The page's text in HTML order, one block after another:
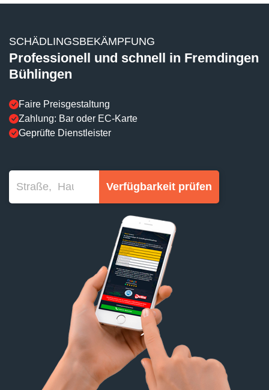
SCHÄDLINGSBEKÄMPFUNG
Professionell und schnell in Fremdingen
Bühlingen
Faire Preisgestaltung
Zahlung: Bar oder EC-Karte
Geprüfte Dienstleister
Verfügbarkeit prüfen